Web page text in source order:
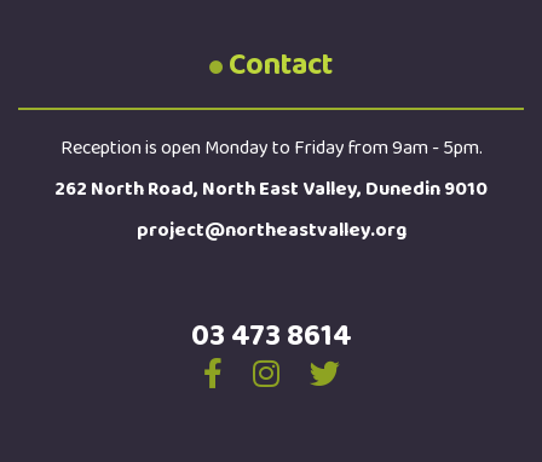
Contact
Reception is open Monday to Friday from 9am - 5pm.
262 North Road, North East Valley, Dunedin 9010
project@northeastvalley.org
03 473 8614